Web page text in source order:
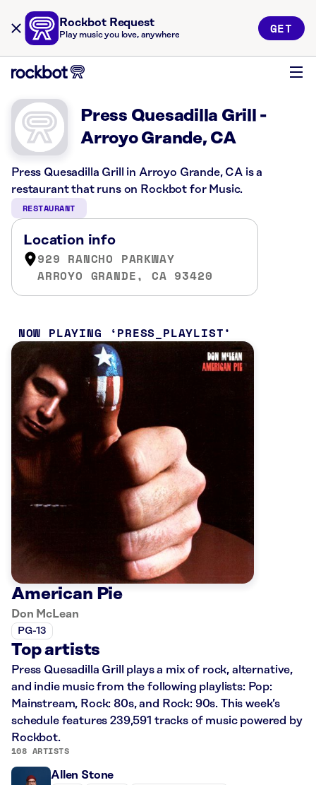
Rockbot Request
Play music you love, anywhere GET
Press Quesadilla Grill -
Arroyo Grande, CA
Press Quesadilla Grill in Arroyo Grande, CA is a
restaurant that runs on Rockbot for Music.
RESTAURANT
Location info
929 RANCHO PARKWAY
ARROYO GRANDE, CA 93420
NOW PLAYING PRESS_PLAYLIST
American Pie
Don McLean
PG-13
Top artists
Press Quesadilla Grill plays a mix of rock, alternative,
and indie music from the following playlists: Pop:
Mainstream, Rock: 80s, and Rock: 90s. This week’s
schedule features 239,591 tracks of music powered by
Rockbot.
108 ARTISTS
Allen Stone